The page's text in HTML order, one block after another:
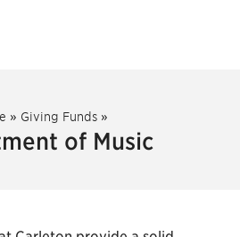
» Giving Funds »
of Music